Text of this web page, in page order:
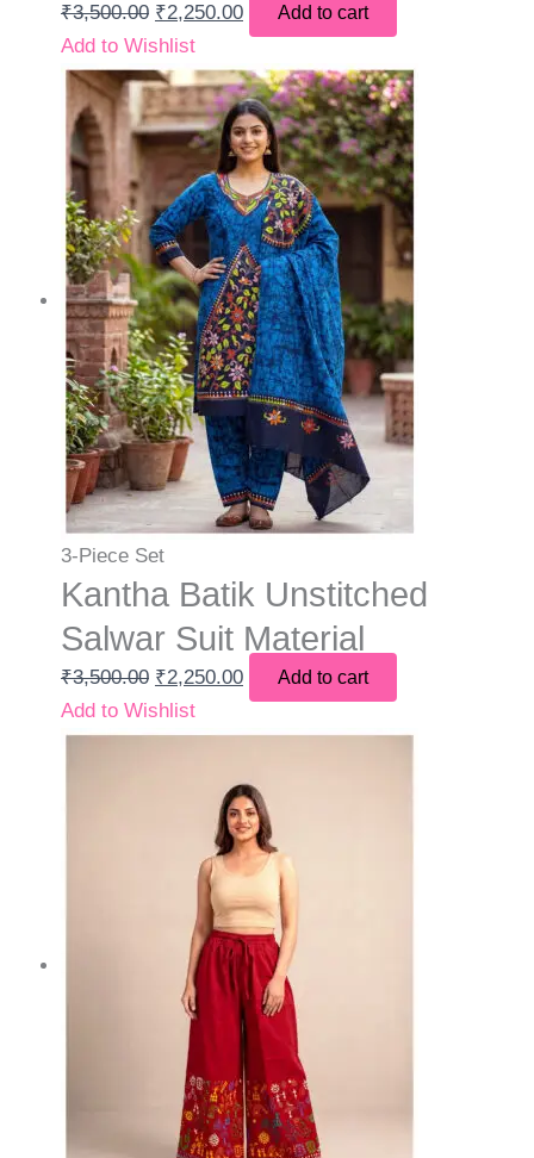
₹3,500.00 ₹2,250.00 Add to cart
Add to Wishlist
3-Piece Set
Kantha Batik Unstitched
Salwar Suit Material
₹3,500.00 ₹2,250.00 Add to cart
Add to Wishlist